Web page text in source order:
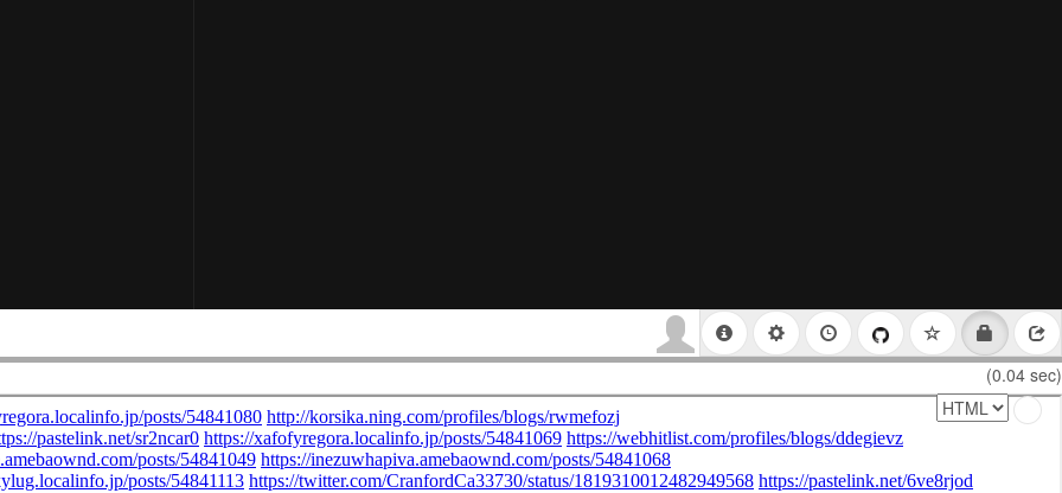
(0.04 sec)